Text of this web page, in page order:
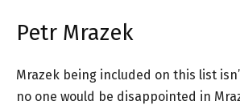
Petr Mrazek
Mrazek being included on this list
no one would be disappointed in